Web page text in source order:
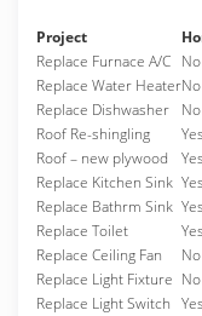
Project
Replace Furnace A/C No
Replace Water HeaterNo
Replace Dishwasher
No
Roof Re-shingling
Yes
Roof – new plywood
Yes
Replace Kitchen Sink Yes
Replace Bathrm Sink Yes
Replace Toilet
Yes
Replace Ceiling Fan
No
Replace Light Fixture No
Replace Light Switch Yes